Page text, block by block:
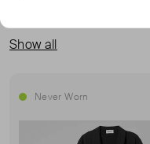
Show all
Never Worn